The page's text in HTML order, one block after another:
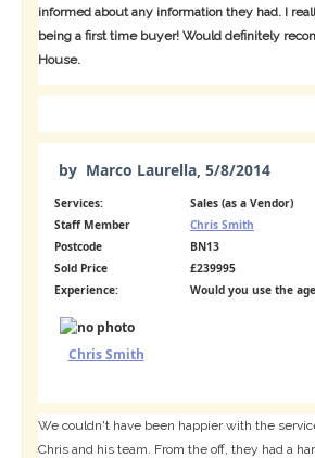
informed about any information they had. I
being a first time buyer! Would definitely
House.
by Marco Laurella, 5/8/2014
Services:
Sales (as a Vendor)
Staff Member
Chris Smith
Postcode
BN13
Sold Price
£239995
Experience:
Would you use the
Chris Smith
We couldn't have been happier with the
Chris and his team. From the off, they had a